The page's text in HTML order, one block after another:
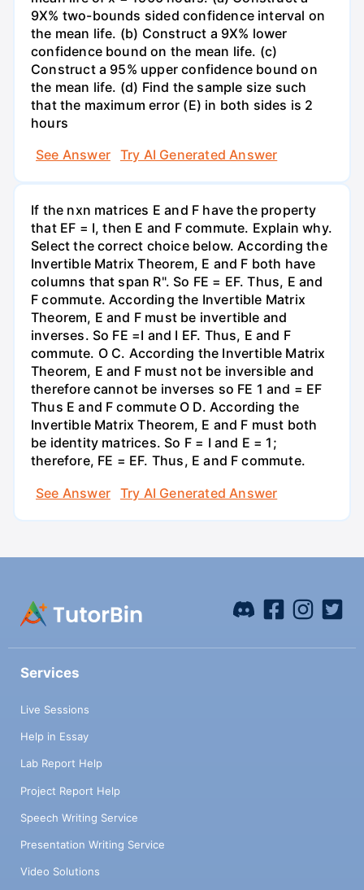
9X% two-bounds sided confidence interval on
the mean life. (b) Construct a 9X% lower
confidence bound on the mean life. (c)
Construct a 95% upper confidence bound on
the mean life. (d) Find the sample size such
that the maximum error (E) in both sides is 2
hours
See Answer
Try AI Generated Answer
If the nxn matrices E and F have the property
that EF = I, then E and F commute. Explain why.
Select the correct choice below. According the
Invertible Matrix Theorem, E and F both have
columns that span R". So FE = EF. Thus, E and
F commute. According the Invertible Matrix
Theorem, E and F must be invertible and
inverses. So FE =I and I EF. Thus, E and F
commute. O C. According the Invertible Matrix
Theorem, E and F must not be inversible and
therefore cannot be inverses so FE 1 and = EF
Thus E and F commute O D. According the
Invertible Matrix Theorem, E and F must both
be identity matrices. So F = I and E = 1;
therefore, FE = EF. Thus, E and F commute.
See Answer
Try AI Generated Answer
Services
Live Sessions
Help in Essay
Lab Report Help
Project Report Help
Speech Writing Service
Presentation Writing Service
Video Solutions